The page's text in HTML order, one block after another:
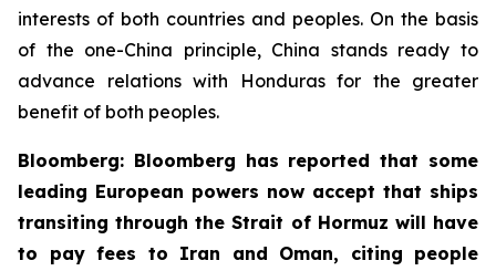
interests of both countries and peoples. On the basis
of the one-China principle, China stands ready to
advance relations with Honduras for the greater
benefit of both peoples.
Bloomberg: Bloomberg has reported that some
leading European powers now accept that ships
transiting through the Strait of Hormuz will have
to pay fees to Iran and Oman, citing people